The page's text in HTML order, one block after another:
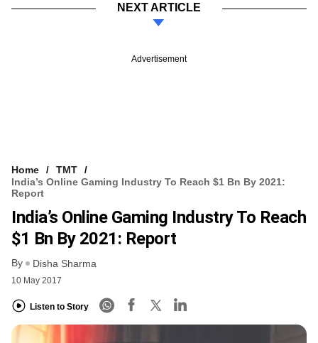
NEXT ARTICLE
Advertisement
Home
TMT
India’s Online Gaming Industry To Reach $1 Bn By 2021:
Report
India’s Online Gaming Industry To Reach
$1 Bn By 2021: Report
By Disha Sharma
10 May 2017
Listen to Story